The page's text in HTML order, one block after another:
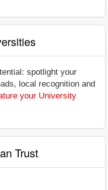
spotlight your
local recognition and
your University
Trust